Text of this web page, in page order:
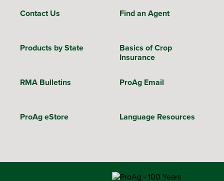
Contact Us Find an Agent
Products by State
Basics of Crop
Insurance
RMA Bulletins ProAg Email
ProAg eStore Language Resources